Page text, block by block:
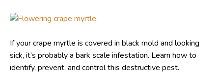
If your crape myrtle is covered in black mold and looking
sick, it’s probably a bark scale infestation. Learn how to
identify, prevent, and control this destructive pest.